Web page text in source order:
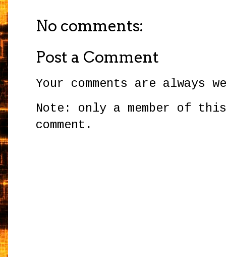
No comments:
Post a Comment
Your comments are always
Note: only a member of
comment.